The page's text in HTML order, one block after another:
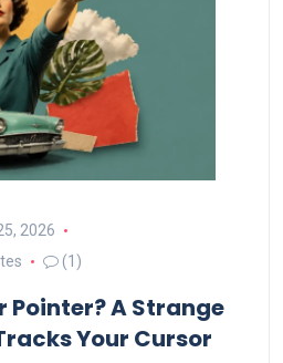
2026
(1)
Pointer? A Strange
Your Cursor